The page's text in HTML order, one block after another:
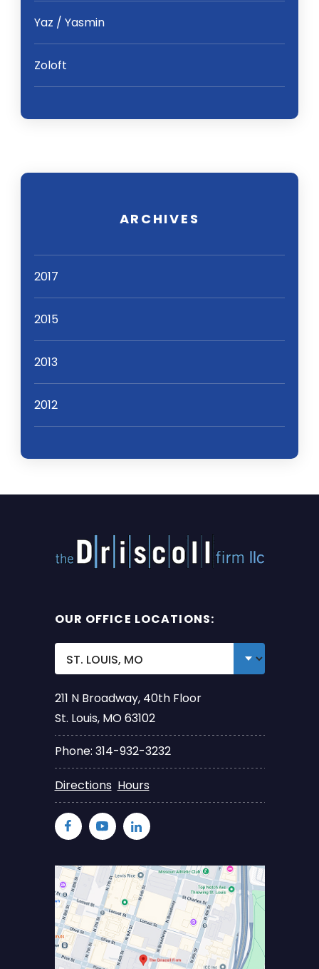
Yaz / Yasmin
Zoloft
ARCHIVES
2017
2015
2013
2012
OUR OFFICE LOCATIONS:
211 N Broadway, 40th Floor
St. Louis, MO 63102
Phone: 314-932-3232
Directions Hours